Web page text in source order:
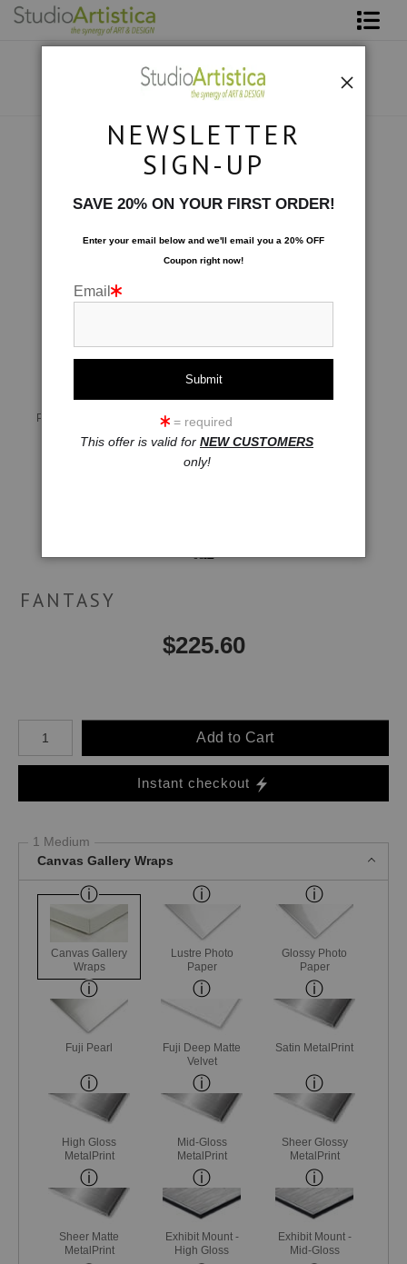
Preview AR
Preview
FANTASY
$225.60
Number of product units
Add to Cart
Instant checkout
1 Medium
Canvas Gallery Wraps
Canvas Gallery
Wraps
Lustre Photo
Paper
Glossy Photo
Paper
Fuji Pearl
Fuji Deep Matte
Velvet
Satin MetalPrint
High Gloss
MetalPrint
Mid-Gloss
MetalPrint
Sheer Glossy
MetalPrint
Sheer Matte
MetalPrint
Exhibit Mount -
High Gloss
Exhibit Mount -
Mid-Gloss
NEWSLETTER
SIGN-UP
SAVE 20% ON YOUR FIRST ORDER!
Enter your email below and we'll email you a 20% OFF
Coupon right now!
Email
= required
This offer is valid for NEW CUSTOMERS
only!